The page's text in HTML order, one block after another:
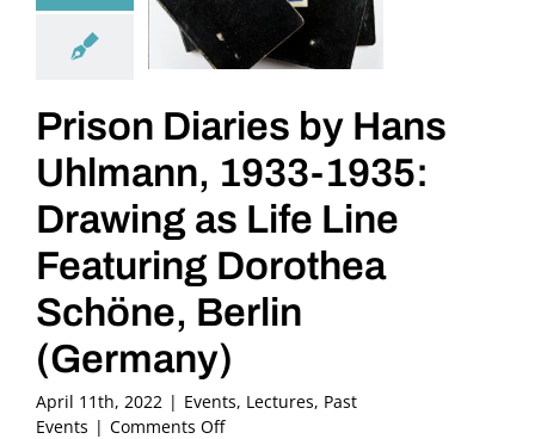
Prison Diaries by Hans
Uhlmann, 1933-1935:
Drawing as Life Line
Featuring Dorothea
Schöne, Berlin
(Germany)
April 11th, 2022 | Events, Lectures, Past
Events | Comments Offon